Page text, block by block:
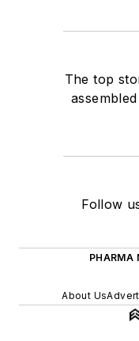
The top
Follow
PHARMA
About Us